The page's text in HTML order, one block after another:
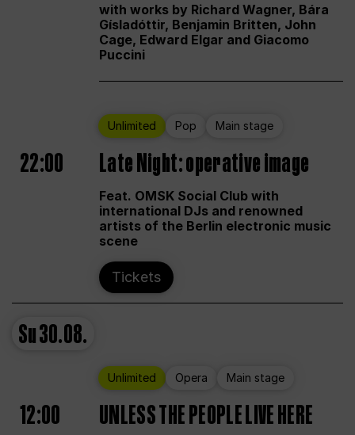
with works by Richard Wagner, Bára
Gísladóttir, Benjamin Britten, John
Cage, Edward Elgar and Giacomo
Puccini
Unlimited Pop Main stage
22:00 Late Night: operative image
Feat. OMSK Social Club with
international DJs and renowned
artists of the Berlin electronic music
scene
Tickets
Su30.08.
Unlimited Opera Main stage
12:00 UNLESS THE PEOPLE LIVE HERE